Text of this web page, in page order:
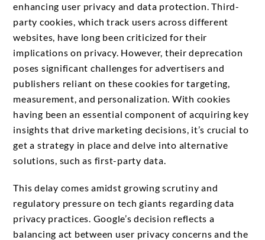
enhancing user privacy and data protection. Third-
party cookies, which track users across different
websites, have long been criticized for their
implications on privacy. However, their deprecation
poses significant challenges for advertisers and
publishers reliant on these cookies for targeting,
measurement, and personalization. With cookies
having been an essential component of acquiring key
insights that drive marketing decisions, it’s crucial to
get a strategy in place and delve into alternative
solutions, such as first-party data.
This delay comes amidst growing scrutiny and
regulatory pressure on tech giants regarding data
privacy practices. Google’s decision reflects a
balancing act between user privacy concerns and the